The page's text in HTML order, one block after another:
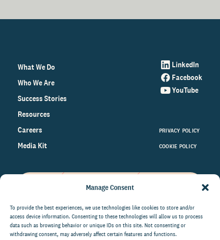
Manage Consent
To provide the best experiences, we use technologies like cookies to store and/or
access device information. Consenting to these technologies will allow us to process
data such as browsing behavior or unique IDs on this site. Not consenting or
withdrawing consent, may adversely affect certain features and functions.
What We Do
Who We Are
Success Stories
Resources
Careers
Media Kit
LinkedIn
Facebook
YouTube
PRIVACY POLICY
COOKIE POLICY
on the world of philanthropy
right to your inbox.